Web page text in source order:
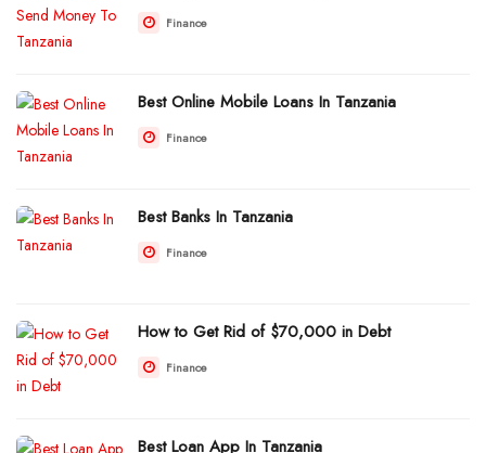
Finance
Best Online Mobile Loans In Tanzania
Finance
Best Banks In Tanzania
Finance
How to Get Rid of $70,000 in Debt
Finance
Best Loan App In Tanzania